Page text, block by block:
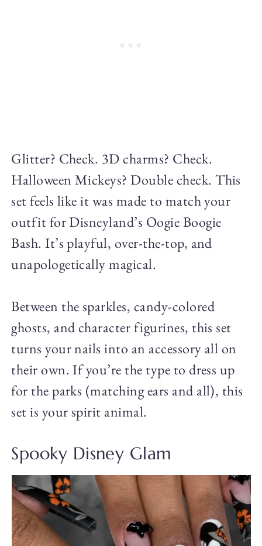
Glitter? Check. 3D charms? Check.
Halloween Mickeys? Double check. This
set feels like it was made to match your
outfit for Disneyland’s Oogie Boogie
Bash. It’s playful, over-the-top, and
unapologetically magical.
Between the sparkles, candy-colored
ghosts, and character figurines, this set
turns your nails into an accessory all on
their own. If you’re the type to dress up
for the parks (matching ears and all), this
set is your spirit animal.
Spooky Disney Glam